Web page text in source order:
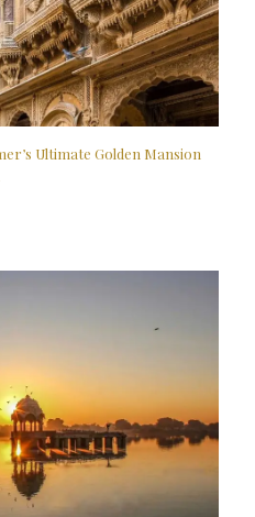
Ultimate Golden Mansion